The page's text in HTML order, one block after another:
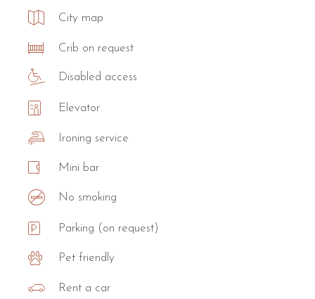
City map
Crib on request
Disabled access
Elevator
Ironing service
Mini bar
No smoking
Parking (on request)
Pet friendly
Rent a car